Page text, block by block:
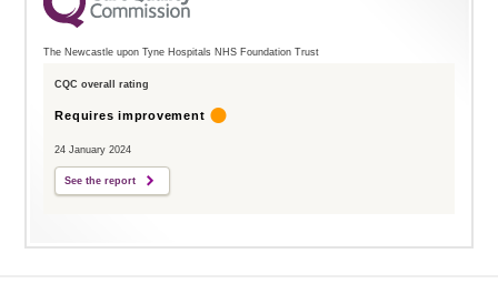
The Newcastle upon Tyne Hospitals NHS Foundation Trust
CQC overall rating
Requires improvement
24 January 2024
See the report